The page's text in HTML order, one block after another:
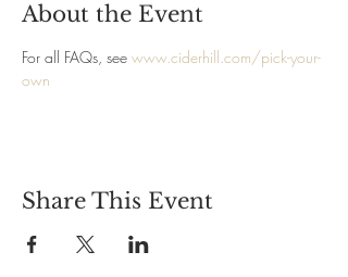
About the Event
For all FAQs, see www.ciderhill.com/pick-your-
own
Share This Event